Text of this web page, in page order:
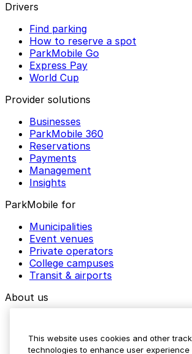
Drivers
Find parking
How to reserve a spot
ParkMobile Go
Express Pay
World Cup
Provider solutions
Businesses
ParkMobile 360
Reservations
Payments
Management
Insights
ParkMobile for
Municipalities
Event venues
Private operators
College campuses
Transit & airports
About us
Media assets
This website uses cookies and other
technologies to enhance user experience